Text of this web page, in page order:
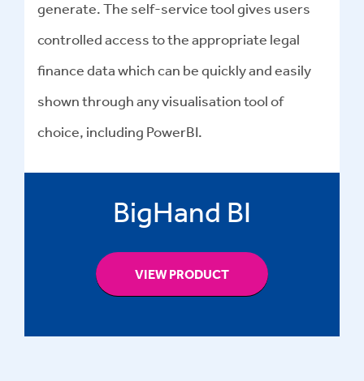
generate. The self-service tool gives users
controlled access to the appropriate legal
finance data which can be quickly and easily
shown through any visualisation tool of
choice, including PowerBI.
BigHand BI
VIEW PRODUCT